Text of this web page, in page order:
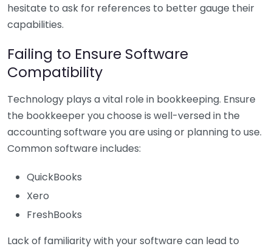
hesitate to ask for references to better gauge their
capabilities.
Failing to Ensure Software
Compatibility
Technology plays a vital role in bookkeeping. Ensure
the bookkeeper you choose is well-versed in the
accounting software you are using or planning to use.
Common software includes:
QuickBooks
Xero
FreshBooks
Lack of familiarity with your software can lead to